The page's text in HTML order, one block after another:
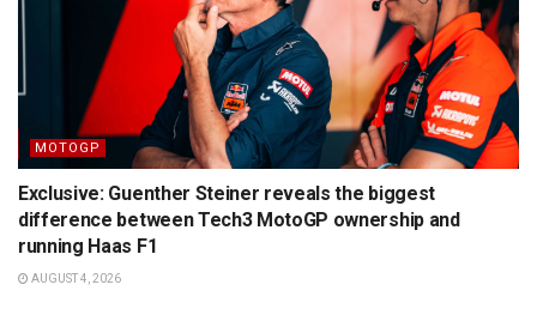
MOTOGP
Exclusive: Guenther Steiner reveals the biggest
difference between Tech3 MotoGP ownership and
running Haas F1
AUGUST 4, 2026